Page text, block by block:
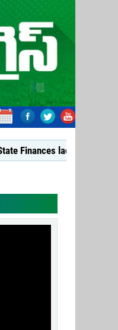
lacks substance: